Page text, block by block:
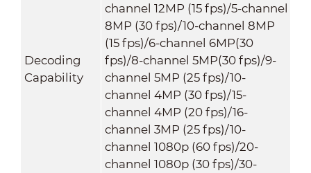
Decoding
Capability
channel 12MP (15 fps)/5-channel
8MP (30 fps)/10-channel 8MP
(15 fps)/6-channel 6MP(30
fps)/8-channel 5MP(30 fps)/9-
channel 5MP (25 fps)/10-
channel 4MP (30 fps)/15-
channel 4MP (20 fps)/16-
channel 3MP (25 fps)/10-
channel 1080p (60 fps)/20-
channel 1080p (30 fps)/30-